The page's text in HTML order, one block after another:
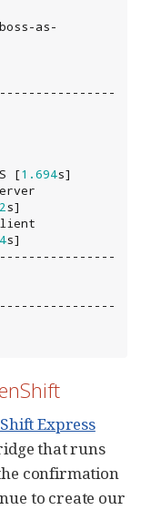
as-
[1.694s]
s]
s]
Express
that runs
confirmation
to create our